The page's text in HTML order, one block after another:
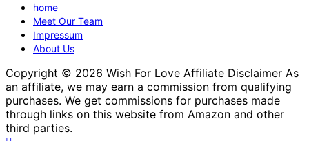
home
Meet Our Team
Impressum
About Us
Copyright © 2026 Wish For Love Affiliate Disclaimer As
an affiliate, we may earn a commission from qualifying
purchases. We get commissions for purchases made
through links on this website from Amazon and other
third parties.